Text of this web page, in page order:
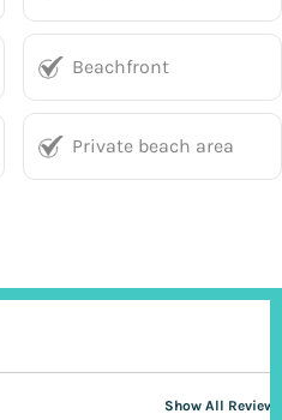
Beachfront
Private beach area
Show All Reviews